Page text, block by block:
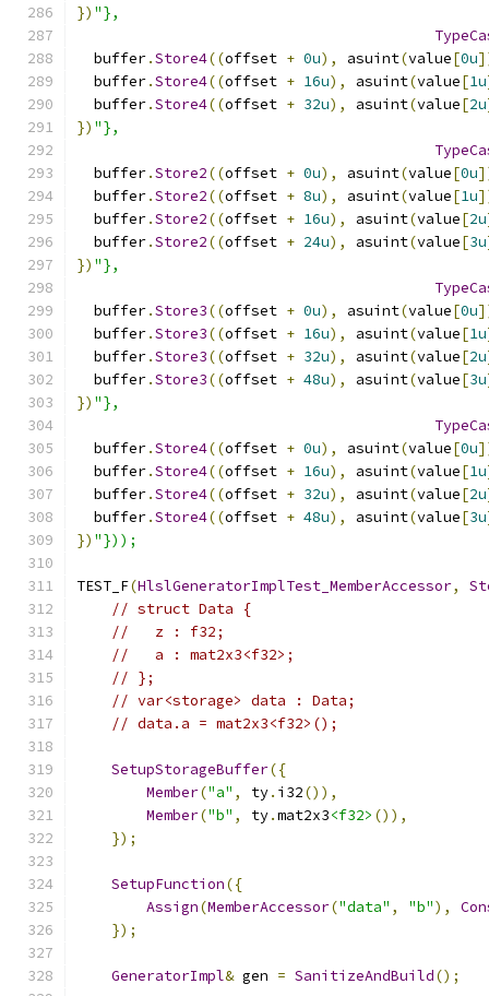
}) "},
  buffer
.Store4((offset + 0u), asuint(value[0u
  buffer
.Store4((offset + 16u), asuint(value[1u
  buffer
.Store4((offset + 32u), asuint(value[2u
}) "},
  buffer
.Store2((offset + 0u), asuint(value[0u
  buffer
.Store2((offset + 8u), asuint(value[1u
  buffer
.Store2((offset + 16u), asuint(value[2u
  buffer
.Store2((offset + 24u), asuint(value[3u
}) "},
  buffer
.Store3((offset + 0u), asuint(value[0u
  buffer
.Store3((offset + 16u), asuint(value[1u
  buffer
.Store3((offset + 32u), asuint(value[2u
  buffer
.Store3((offset + 48u), asuint(value[3u
}) "},
  buffer
.Store4((offset + 0u), asuint(value[0u
  buffer
.Store4((offset + 16u), asuint(value[1u
  buffer
.Store4((offset + 32u), asuint(value[2u
  buffer
.Store4((offset + 48u), asuint(value[3u
}) "}));
TEST_F(HlslGeneratorImplTest_MemberAccessor,
// struct Data {
//   z : f32;
//   a : mat2x3<f32>;
// };
// var<storage> data : Data;
// data.a = mat2x3<f32>();
SetupStorageBuffer({
Member("a" , ty. i32()),
Member("b" , ty.mat2x3<f32> ()),
});
SetupFunction({
Assign(MemberAccessor("data" , "b"),
});
GeneratorImpl& gen = SanitizeAndBuild();